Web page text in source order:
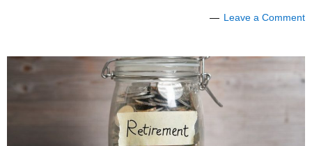
Leave a Comment